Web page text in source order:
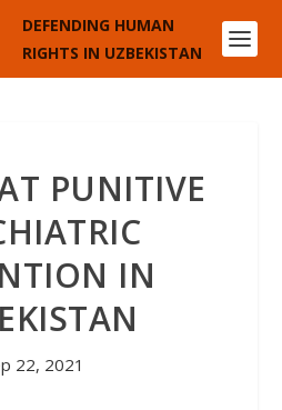
DEFENDING HUMAN
RIGHTS IN UZBEKISTAN
PUNITIVE
IN
22, 2021